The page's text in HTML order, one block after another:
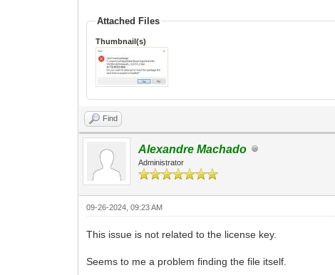
Attached Files
Thumbnail(s)
Find
Alexandre Machado
Administrator
09-26-2024, 09:23 AM
This issue is not related to the license key.
Seems to me a problem finding the file itself.